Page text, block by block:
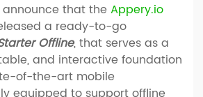
announce that the Appery.io
a ready-to-go
Offline, that serves as a
and interactive foundation
of-the-art mobile